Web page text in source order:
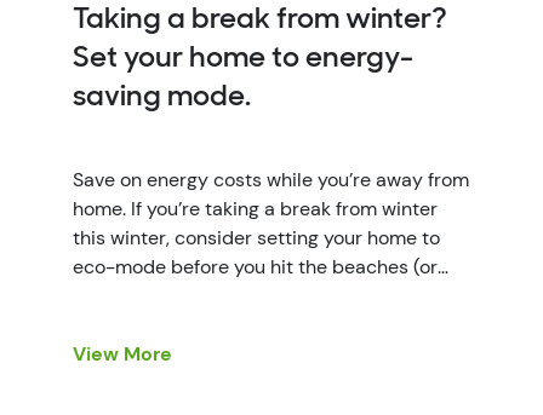
Taking a break from winter?
Set your home to energy-
saving mode.
Save on energy costs while you’re away from
home. If you’re taking a break from winter
this winter, consider setting your home to
eco-mode before you hit the beaches (or
energy waste and control your energy costs.
View More